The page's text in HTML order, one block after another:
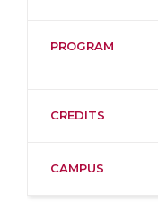
PROGRAM
CREDITS
CAMPUS